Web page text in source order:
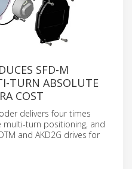
SFD-M
TURN ABSOLUTE
COST
delivers four times
multi-turn positioning, and
and AKD2G drives for